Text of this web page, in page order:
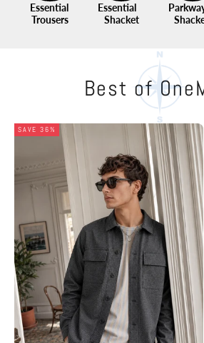
Essential
Trousers
Essential
Shacket
Best of
SAVE 36%